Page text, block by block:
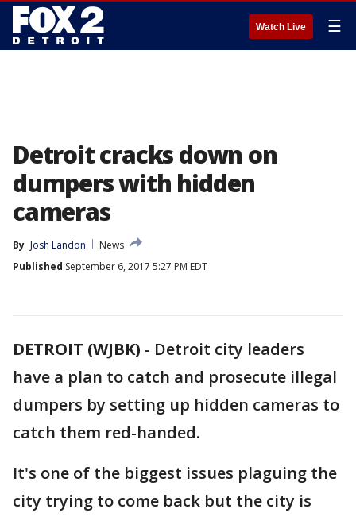
Watch Live ☰
Detroit cracks down on
dumpers with hidden
cameras
By Josh Landon
News
Published September 6, 2017 5:27 PM EDT
DETROIT (WJBK) - Detroit city leaders
have a plan to catch and prosecute illegal
dumpers by setting up hidden cameras to
catch them red-handed.
It's one of the biggest issues plaguing the
city trying to come back but the city is